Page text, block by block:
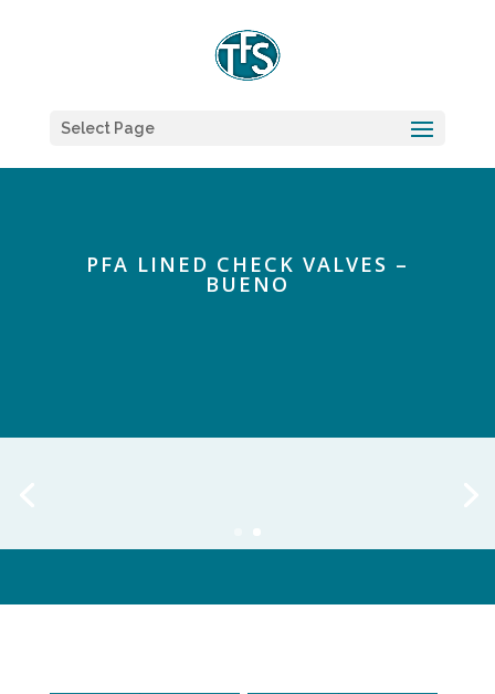
Select Page
PFA LINED CHECK VALVES –
BUENO